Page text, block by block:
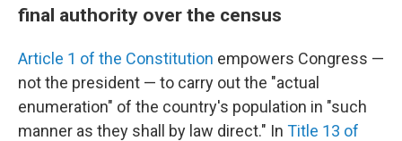
final authority over the census
Article 1 of the Constitution empowers Congress —
not the president — to carry out the "actual
enumeration" of the country's population in "such
manner as they shall by law direct." In Title 13 of